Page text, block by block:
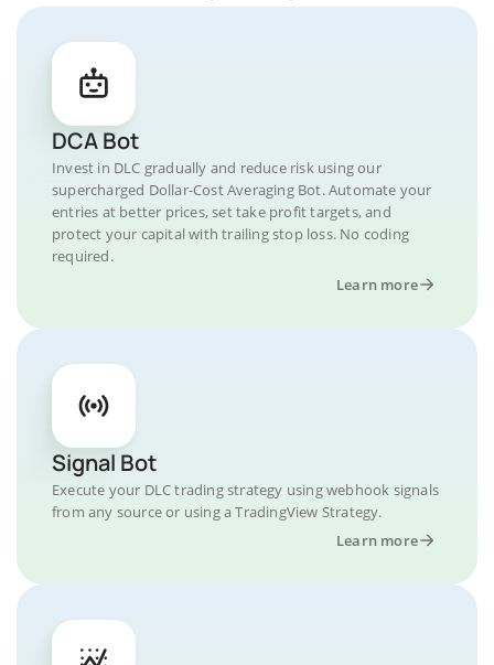
DCA Bot
Invest in DLC gradually and reduce risk using our
supercharged Dollar-Cost Averaging Bot. Automate your
entries at better prices, set take profit targets, and
protect your capital with trailing stop loss. No coding
required.
Learn more
Signal Bot
Execute your DLC trading strategy using webhook signals
from any source or using a TradingView Strategy.
Learn more